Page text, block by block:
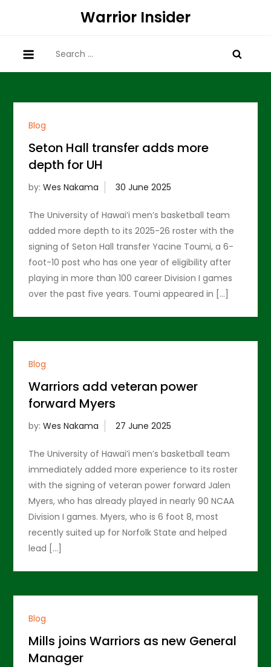
Warrior Insider
for:
Blog
Seton Hall transfer adds more
depth for UH
by:Wes Nakama
The University of Hawai’i men’s basketball team
added more depth to its 2025-26 roster with the
signing of Seton Hall transfer Yacine Toumi, a 6-
foot-10 post who has one year of eligibility after
playing in more than 100 career Division I games
over the past five years. Toumi appeared in […]
Blog
Warriors add veteran power
forward Myers
by:Wes Nakama
The University of Hawai’i men’s basketball team
immediately added more experience to its roster
with the signing of veteran power forward Jalen
Myers, who has already played in nearly 90 NCAA
Division I games. Myers, who is 6 foot 8, most
recently suited up for Norfolk State and helped
lead […]
Blog
Mills joins Warriors as new General
Manager